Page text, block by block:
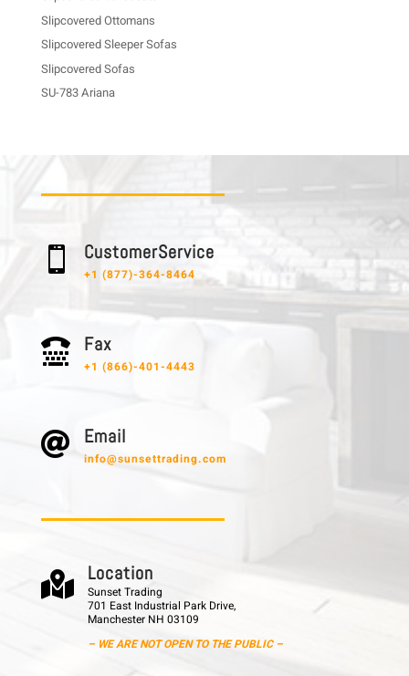
Slipcovered Ottomans
Slipcovered Sleeper Sofas
Slipcovered Sofas
SU-783 Ariana
 C u s t o m e r S e r v i c e
+1 (877)-364-8464
 F a x
+1 (866)-401-4443
 E m a i l
info@sunsettrading.com
 L o c a t i o n
Sunset Trading
701 East Industrial Park Drive,
Manchester NH 03109
– WE ARE NOT OPEN TO THE PUBLIC –